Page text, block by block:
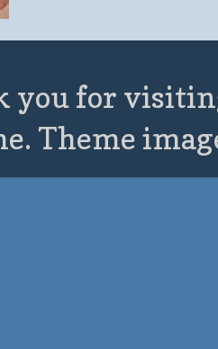
you for
Theme